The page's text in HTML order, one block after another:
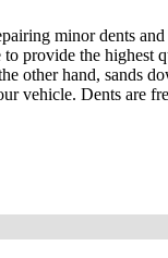
minor dents
provide the highest
other hand, sands
vehicle. Dents are